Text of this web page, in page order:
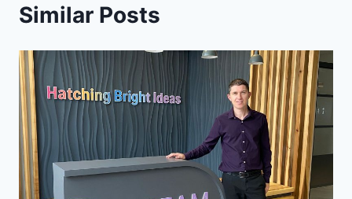
Similar Posts